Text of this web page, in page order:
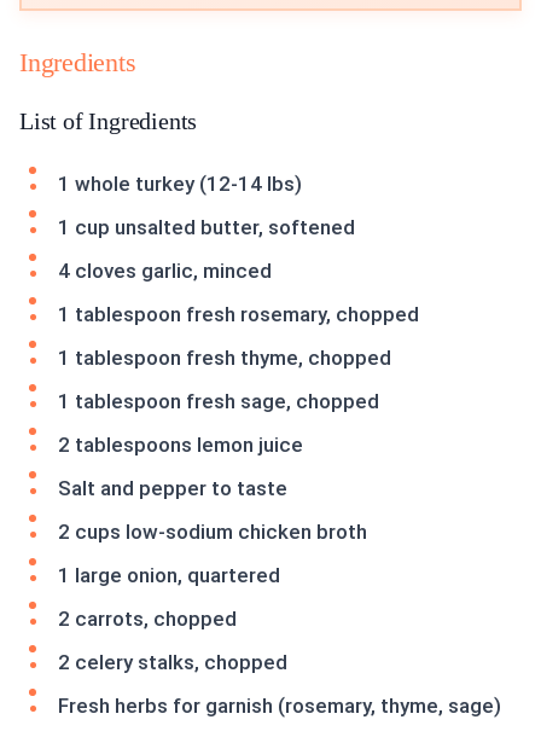
Ingredients
List of Ingredients
1 whole turkey (12-14 lbs)
1 cup unsalted butter, softened
4 cloves garlic, minced
1 tablespoon fresh rosemary, chopped
1 tablespoon fresh thyme, chopped
1 tablespoon fresh sage, chopped
2 tablespoons lemon juice
Salt and pepper to taste
2 cups low-sodium chicken broth
1 large onion, quartered
2 carrots, chopped
2 celery stalks, chopped
Fresh herbs for garnish (rosemary, thyme, sage)